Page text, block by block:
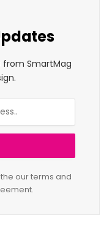
SmartMag
our terms and